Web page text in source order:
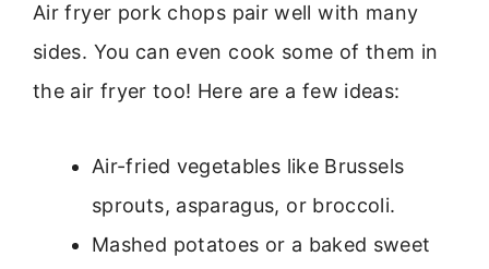
Air fryer pork chops pair well with many
sides. You can even cook some of them in
the air fryer too! Here are a few ideas:
Air-fried vegetables like Brussels
sprouts, asparagus, or broccoli.
Mashed potatoes or a baked sweet